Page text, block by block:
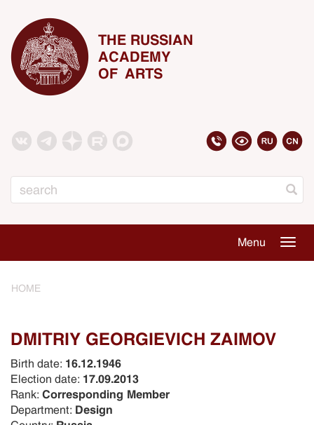
THE RUSSIAN
ACADEMY
OF ARTS
Menu
HOME
DMITRIY GEORGIEVICH ZAIMOV
Birth date: 16.12.1946
Election date: 17.09.2013
Rank: Corresponding Member
Department: Design